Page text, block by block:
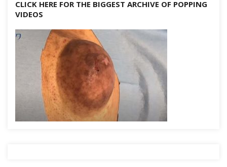
CLICK HERE FOR THE BIGGEST ARCHIVE OF POPPING
VIDEOS